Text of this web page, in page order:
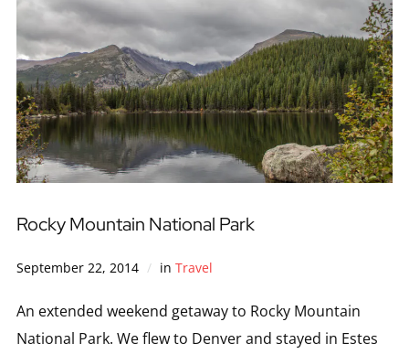
Rocky Mountain National Park
September 22, 2014 in Travel
An extended weekend getaway to Rocky Mountain
National Park. We flew to Denver and stayed in Estes